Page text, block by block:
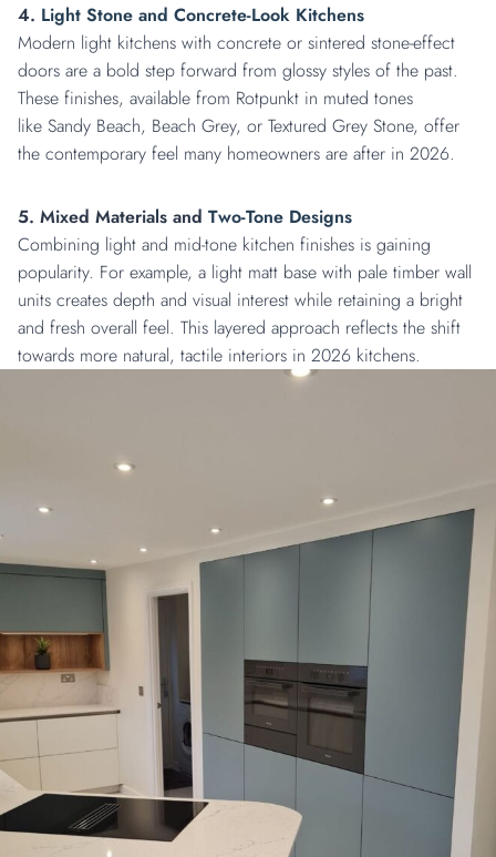
4. Light Stone and Concrete-Look Kitchens
Modern light kitchens with concrete or sintered stone-effect
doors are a bold step forward from glossy styles of the past.
These finishes, available from Rotpunkt in muted tones
like Sandy Beach, Beach Grey, or Textured Grey Stone, offer
the contemporary feel many homeowners are after in 2026.
5. Mixed Materials and Two-Tone Designs
Combining light and mid-tone kitchen finishes is gaining
popularity. For example, a light matt base with pale timber wall
units creates depth and visual interest while retaining a bright
and fresh overall feel. This layered approach reflects the shift
towards more natural, tactile interiors in 2026 kitchens.